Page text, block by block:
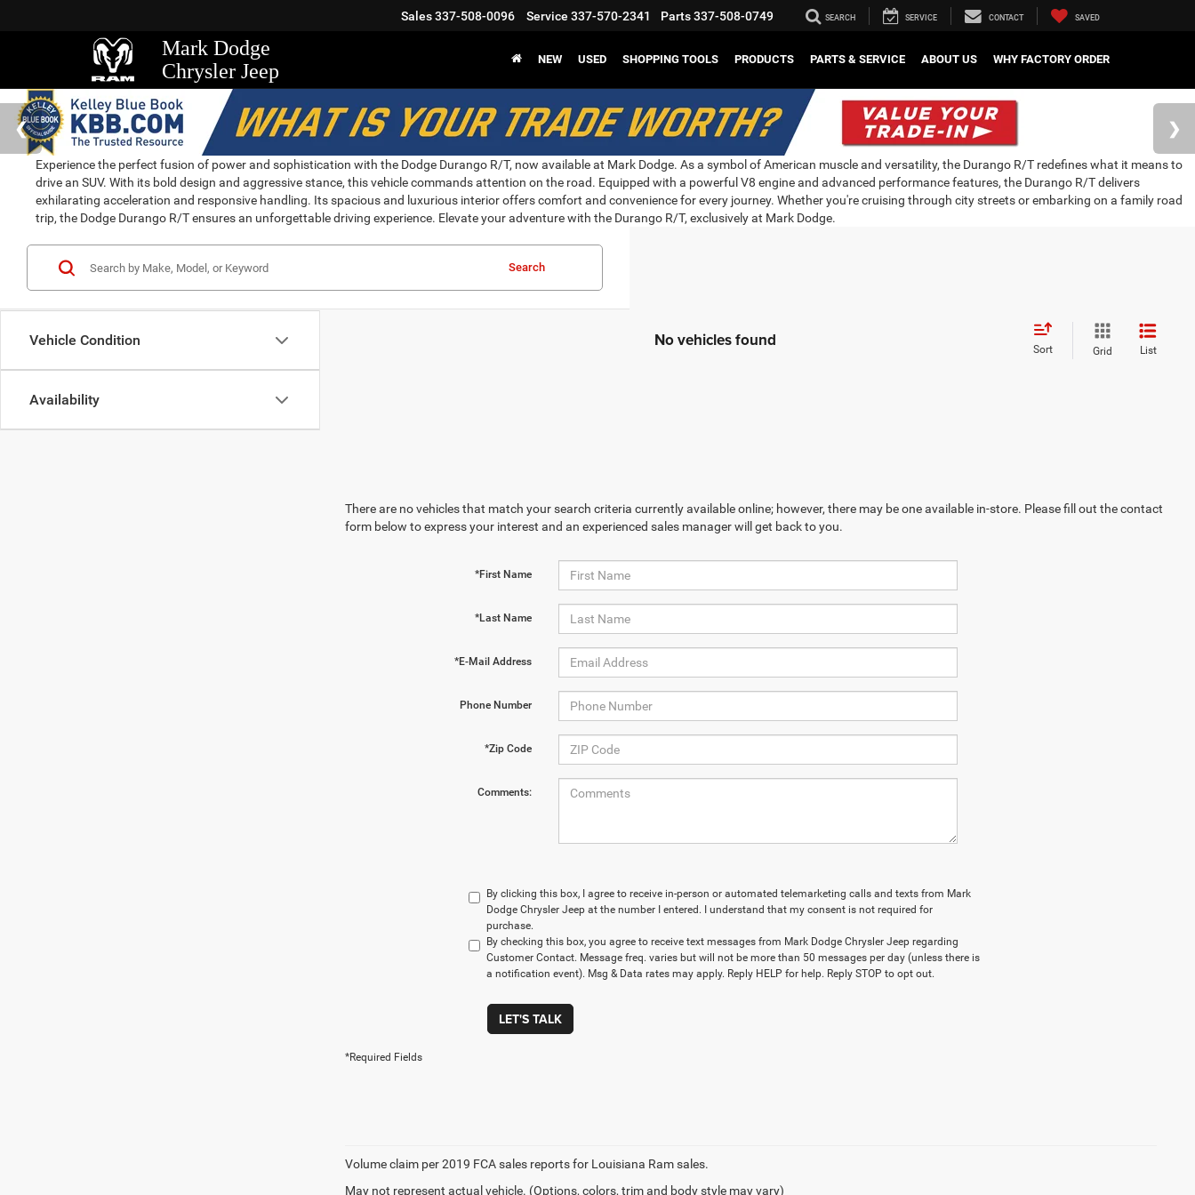
Mark Dodge
Chrysler Jeep
Sales337-508-0096 Service 337-570-2341 Parts337-508-0749 SEARCH SERVICE CONTACT SAVED
NEW USED SHOPPING TOOLS PRODUCTS PARTS & SERVICE ABOUT US WHY FACTORY ORDER
Experience the perfect fusion of power and sophistication with the Dodge Durango R/T, now available at Mark Dodge. As a symbol of American muscle and versatility, the Durango R/T redefines what it means to
drive an SUV. With its bold design and aggressive stance, this vehicle commands attention on the road. Equipped with a powerful V8 engine and advanced performance features, the Durango R/T delivers
exhilarating acceleration and responsive handling. Its spacious and luxurious interior offers comfort and convenience for every journey. Whether you're cruising through city streets or embarking on a family road
trip, the Dodge Durango R/T ensures an unforgettable driving experience. Elevate your adventure with the Durango R/T, exclusively at Mark Dodge.
Vehicle Condition
Availability
Search
No vehicles found Sort Grid List
There are no vehicles that match your search criteria currently available online; however, there may be one available in-store. Please fill out the contact
form below to express your interest and an experienced sales manager will get back to you.
*First Name
*Last Name
*E-Mail Address
Phone Number
*Zip Code
Comments:
By clicking this box, I agree to receive in-person or automated telemarketing calls and texts from Mark
Dodge Chrysler Jeep at the number I entered. I understand that my consent is not required for
purchase.
By checking this box, you agree to receive text messages from Mark Dodge Chrysler Jeep regarding
Customer Contact. Message freq. varies but will not be more than 50 messages per day (unless there is
a notification event). Msg & Data rates may apply. Reply HELP for help. Reply STOP to opt out.
LET'S TALK
*Required Fields
Volume claim per 2019 FCA sales reports for Louisiana Ram sales.
May not represent actual vehicle. (Options, colors, trim and body style may vary)